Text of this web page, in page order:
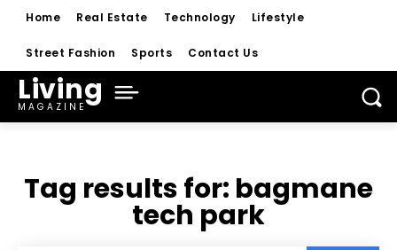
Home Real Estate Technology Lifestyle
Street Fashion Sports Contact Us
Living
MAGAZINE
Tag results for: bagmane
tech park